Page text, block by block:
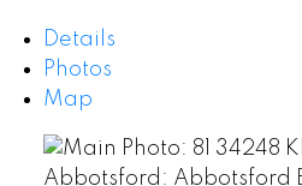
Details
Photos
Map